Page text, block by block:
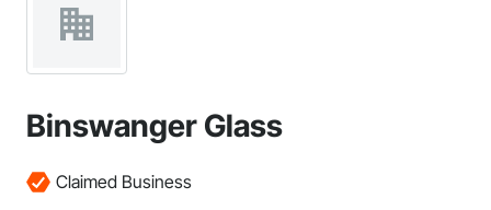
Binswanger Glass
Claimed Business